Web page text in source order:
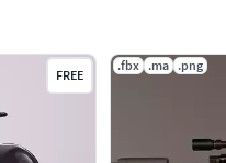
FREE
.fbx .ma .png